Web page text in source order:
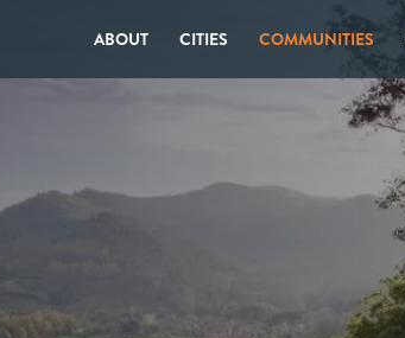
ABOUT CITIES COMMUNITIES